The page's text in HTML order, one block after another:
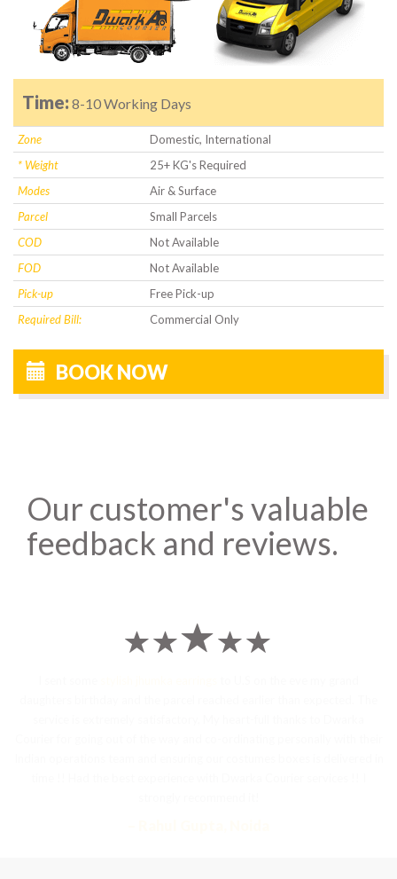
Time: 8-10 Working Days
Zone
Domestic, International
* Weight
25+ KG's Required
Modes
Air & Surface
Parcel
Small Parcels
COD
Not Available
FOD
Not Available
Pick-up
Free Pick-up
Required Bill:
Commercial Only
BOOK NOW
Our customer's valuable
feedback and reviews.